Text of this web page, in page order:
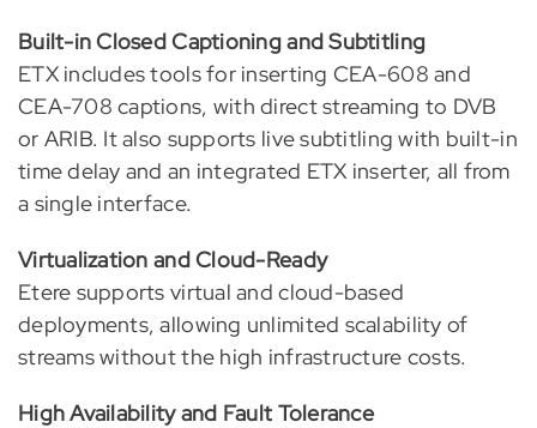
Built-in Closed Captioning and Subtitling
ETX includes tools for inserting CEA-608 and
CEA-708 captions, with direct streaming to DVB
or ARIB. It also supports live subtitling with built-in
time delay and an integrated ETX inserter, all from
a single interface.
Virtualization and Cloud-Ready
Etere supports virtual and cloud-based
deployments, allowing unlimited scalability of
streams without the high infrastructure costs.
High Availability and Fault Tolerance